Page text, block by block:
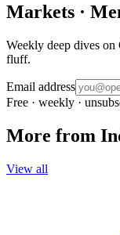
Markets ·
Weekly deep dives on
fluff.
Email address
Free · weekly ·
More from
View all